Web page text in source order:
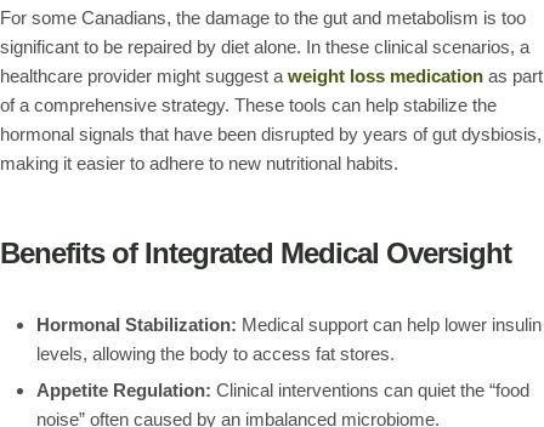
For some Canadians, the damage to the gut and metabolism is too
significant to be repaired by diet alone. In these clinical scenarios, a
healthcare provider might suggest a weight loss medication as part
of a comprehensive strategy. These tools can help stabilize the
hormonal signals that have been disrupted by years of gut dysbiosis,
making it easier to adhere to new nutritional habits.
Benefits of Integrated Medical Oversight
Hormonal Stabilization: Medical support can help lower insulin
levels, allowing the body to access fat stores.
Appetite Regulation: Clinical interventions can quiet the “food
noise” often caused by an imbalanced microbiome.